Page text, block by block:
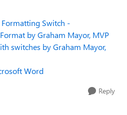
Switch -
by Graham Mayor, MVP
switches by Graham Mayor,
Word
Reply